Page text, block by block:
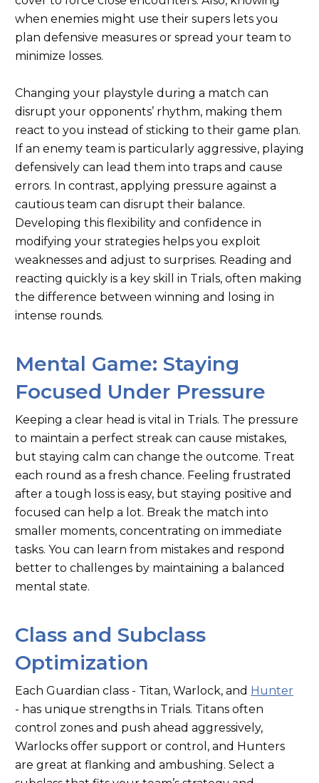
when enemies might use their supers lets you
plan defensive measures or spread your team to
minimize losses.
Changing your playstyle during a match can
disrupt your opponents’ rhythm, making them
react to you instead of sticking to their game plan.
If an enemy team is particularly aggressive, playing
defensively can lead them into traps and cause
errors. In contrast, applying pressure against a
cautious team can disrupt their balance.
Developing this flexibility and confidence in
modifying your strategies helps you exploit
weaknesses and adjust to surprises. Reading and
reacting quickly is a key skill in Trials, often making
the difference between winning and losing in
intense rounds.
Mental Game: Staying
Focused Under Pressure
Keeping a clear head is vital in Trials. The pressure
to maintain a perfect streak can cause mistakes,
but staying calm can change the outcome. Treat
each round as a fresh chance. Feeling frustrated
after a tough loss is easy, but staying positive and
focused can help a lot. Break the match into
smaller moments, concentrating on immediate
tasks. You can learn from mistakes and respond
better to challenges by maintaining a balanced
mental state.
Class and Subclass
Optimization
Each Guardian class - Titan, Warlock, and Hunter
- has unique strengths in Trials. Titans often
control zones and push ahead aggressively,
Warlocks offer support or control, and Hunters
are great at flanking and ambushing. Select a